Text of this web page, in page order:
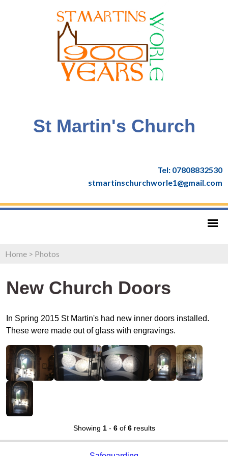
St Martin's Church
Tel: 07808832530
stmartinschurchworle1@gmail.com
Home > Photos
New Church Doors
In Spring 2015 St Martin's had new inner doors installed.
These were made out of glass with engravings.
Showing 1- 6of 6results